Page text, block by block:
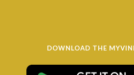
DOWNLOAD THE